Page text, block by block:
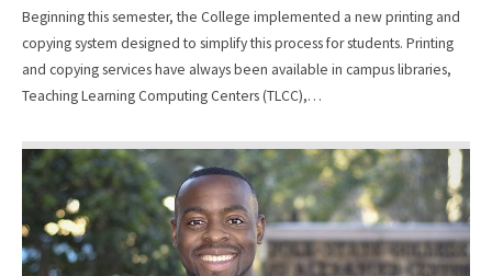
Beginning this semester, the College implemented a new printing and
copying system designed to simplify this process for students. Printing
and copying services have always been available in campus libraries,
Teaching Learning Computing Centers (TLCC),…